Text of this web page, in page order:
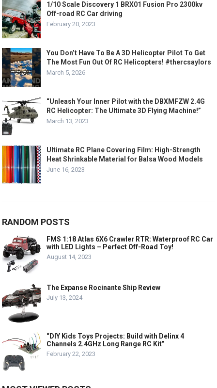
1/10 Scale Discovery 1 BRX01 Fusion Pro 2300kv
Off-road RC Car driving
February 20, 2023
You Don’t Have To Be A 3D Helicopter Pilot To Get
The Most Fun Out Of RC Helicopters! #thercsaylors
March 5, 2026
“Unleash Your Inner Pilot with the DBXMFZW 2.4G
RC Helicopter: The Ultimate 3D Flying Machine!”
March 13, 2023
Ultimate RC Plane Covering Film: High-Strength
Heat Shrinkable Material for Balsa Wood Models
June 16, 2023
RANDOM POSTS
FMS 1:18 Atlas 6X6 Crawler RTR: Waterproof RC Car
with LED Lights – Perfect Off-Road Toy!
August 14, 2023
The Expanse Rocinante Ship Review
July 13, 2024
“DIY Kids Toys Projects: Build with Delinx 4
Channels 2.4GHz Long Range RC Kit”
February 22, 2023